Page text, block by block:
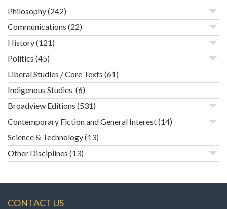
Philosophy(242)
Communications (22)
History(121)
Politics (45)
Liberal Studies / Core Texts (61)
Indigenous Studies (6)
Broadview Editions (531)
Contemporary Fiction and General Interest(14)
Science & Technology(13)
Other Disciplines (13)
CONTACT US